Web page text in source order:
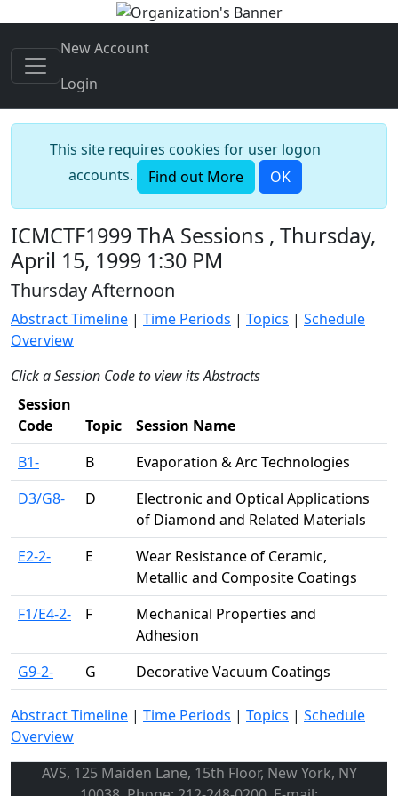
New Account
Login
This site requires cookies for user logon
accounts.
Find out More OK
ICMCTF1999 ThA Sessions , Thursday,
April 15, 1999 1:30 PM
Thursday Afternoon
Abstract Timeline | Time Periods | Topics | Schedule
Overview
Click a Session Code to view its Abstracts
Session
Code
Topic
Session Name
B1-
B
Evaporation & Arc Technologies
D3/G8-
D
Electronic and Optical Applications
of Diamond and Related Materials
E2-2-
E
Wear Resistance of Ceramic,
Metallic and Composite Coatings
F1/E4-2-
F
Mechanical Properties and
Adhesion
G9-2-
G Decorative Vacuum Coatings
Abstract Timeline | Time Periods | Topics | Schedule
Overview
AVS, 125 Maiden Lane, 15th Floor, New York, NY